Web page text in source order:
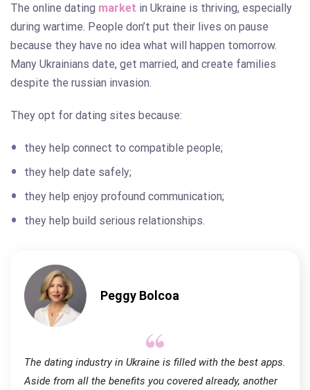
The online dating market in Ukraine is thriving, especially
during wartime. People don’t put their lives on pause
because they have no idea what will happen tomorrow.
Many Ukrainians date, get married, and create families
despite the russian invasion.
They opt for dating sites because:
they help connect to compatible people;
they help date safely;
they help enjoy profound communication;
they help build serious relationships.
Peggy Bolcoa
The dating industry in Ukraine is filled with the best apps.
Aside from all the benefits you covered already, another